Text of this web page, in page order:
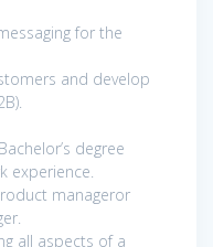
for the
and develop
degree
experience.
manageror
all aspects of a